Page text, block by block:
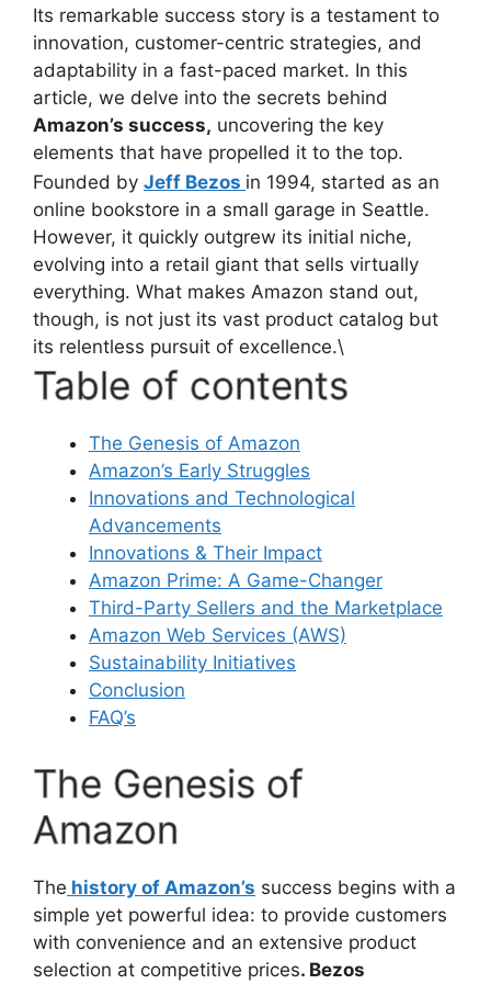
Its remarkable success story is a testament to
innovation, customer-centric strategies, and
adaptability in a fast-paced market. In this
article, we delve into the secrets behind
Amazon’s success, uncovering the key
elements that have propelled it to the top.
Founded by Jeff Bezos in 1994, started as an
online bookstore in a small garage in Seattle.
However, it quickly outgrew its initial niche,
evolving into a retail giant that sells virtually
everything. What makes Amazon stand out,
though, is not just its vast product catalog but
its relentless pursuit of excellence.\
Table of contents
The Genesis of Amazon
Amazon’s Early Struggles
Innovations and Technological
Advancements
Innovations & Their Impact
Amazon Prime: A Game-Changer
Third-Party Sellers and the Marketplace
Amazon Web Services (AWS)
Sustainability Initiatives
Conclusion
FAQ’s
The Genesis of
Amazon
The history of Amazon’s success begins with a
simple yet powerful idea: to provide customers
with convenience and an extensive product
selection at competitive prices. Bezos